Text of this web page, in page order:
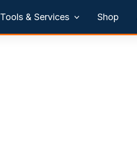
Tools & Services Shop